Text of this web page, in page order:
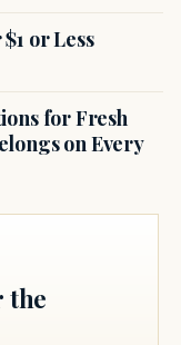
or Less
for Fresh
on Every
the